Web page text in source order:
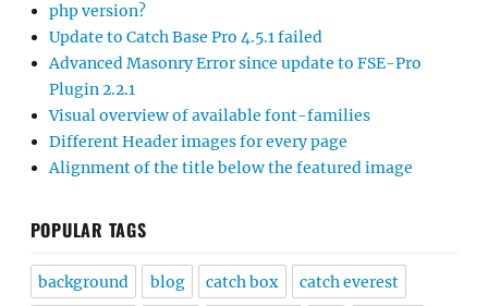
php version?
Update to Catch Base Pro 4.5.1 failed
Advanced Masonry Error since update to FSE-Pro
Plugin 2.2.1
Visual overview of available font-families
Different Header images for every page
Alignment of the title below the featured image
POPULAR TAGS
background blog catch box catch everest